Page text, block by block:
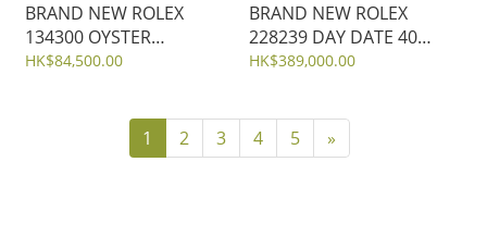
BRAND NEW ROLEX
134300 OYSTER
PERPETUAL 41 WITH
HK$84,500.00
BRAND NEW ROLEX
228239 DAY DATE 40
BLUE WHITE GOLD
HK$389,000.00
1 2 3 4 5 »